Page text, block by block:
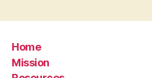
Home
Mission